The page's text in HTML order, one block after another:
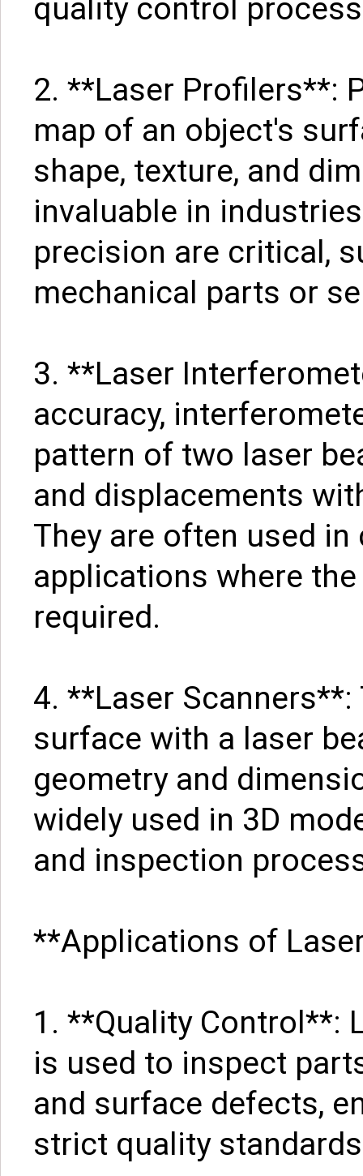
quality control
2. **Laser Profilers**:
map of an object's
shape, texture, and
invaluable in
precision are critical,
mechanical parts or
3. **Laser
accuracy,
pattern of two laser
and displacements
They are often used
applications where
required.
4. **Laser
surface with a laser
geometry and
widely used in 3D
and inspection
**Applications of
1. **Quality Control**:
is used to inspect
and surface defects,
strict quality